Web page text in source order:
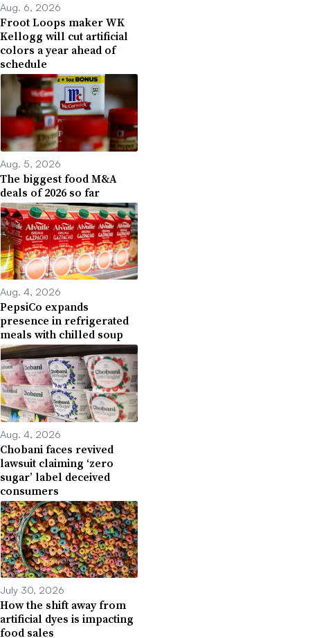
Aug. 6, 2026
Froot Loops maker WK
Kellogg will cut artificial
colors a year ahead of
schedule
Aug. 5, 2026
The biggest food M&A
deals of 2026 so far
Aug. 4, 2026
PepsiCo expands
presence in refrigerated
meals with chilled soup
Aug. 4, 2026
Chobani faces revived
lawsuit claiming ‘zero
sugar’ label deceived
consumers
July 30, 2026
How the shift away from
artificial dyes is impacting
food sales